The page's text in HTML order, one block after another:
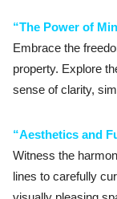
“The Power of
Embrace the
property. Explore
sense of clarity,
“Aesthetics and
Witness the
lines to carefully